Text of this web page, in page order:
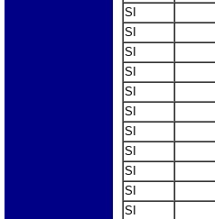
SI
SI
SI
SI
SI
SI
SI
SI
SI
SI
SI